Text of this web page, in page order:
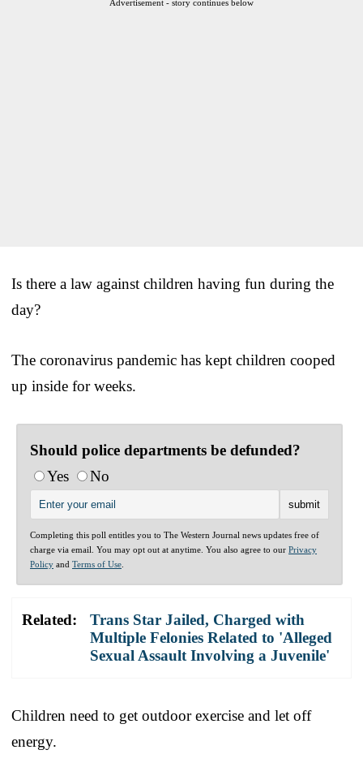
Advertisement - story continues below
Is there a law against children having fun during the
day?
The coronavirus pandemic has kept children cooped
up inside for weeks.
Should police departments be defunded?
Yes
No
Completing this poll entitles you to The Western Journal news updates free of
charge via email. You may opt out at anytime. You also agree to our Privacy
Policy and Terms of Use
Related:
Trans Star Jailed, Charged with
Multiple Felonies Related to 'Alleged
Sexual Assault Involving a Juvenile'
Children need to get outdoor exercise and let off
energy.